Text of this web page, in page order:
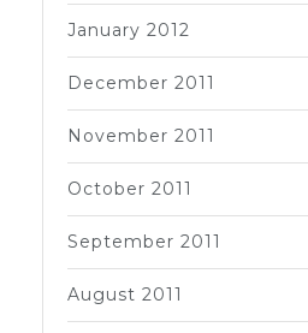
January 2012
December 2011
November 2011
October 2011
September 2011
August 2011